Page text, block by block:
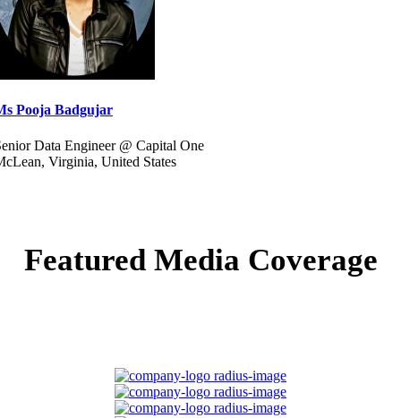
Pooja Badgujar
Data Engineer @ Capital One
Virginia, United States
Featured Media Coverage